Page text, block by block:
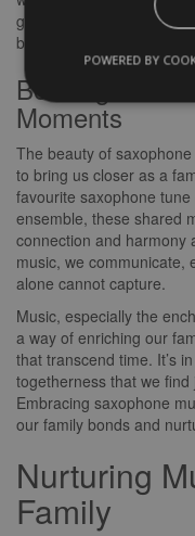
gathering, the presence
beloved tradition that
Bonding Over
Moments
The beauty of
to bring us closer as a
favourite saxophone
ensemble, these shared
connection and harmony
music, we communicate,
alone cannot capture.
Music, especially the
a way of enriching our
that transcend time. It’s
togetherness that we
Embracing saxophone
our family bonds and
Nurturing
Family
POWERED BY